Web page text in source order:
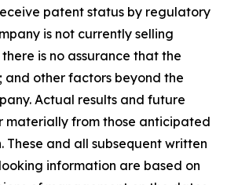
patent status by regulatory
is not currently selling
is no assurance that the
and other factors beyond the
Actual results and future
materially from those anticipated
These and all subsequent written
information are based on